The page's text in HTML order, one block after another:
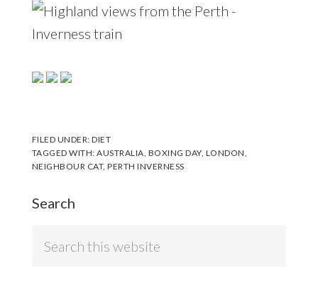
FILED UNDER:DIET
TAGGED WITH:AUSTRALIA BOXING DAY, LONDON
NEIGHBOUR CAT,PERTH INVERNESS
Search